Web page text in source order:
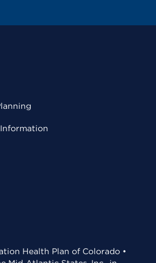
Health Plan of Colorado •